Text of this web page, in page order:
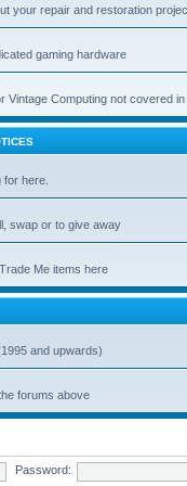
your repair and restoration
gaming hardware
Vintage Computing not covered
here.
swap or to give away
Me items here
and upwards)
forums above
Password: